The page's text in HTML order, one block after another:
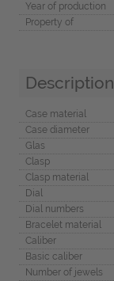
Year of production
Property of
Description
Case material
Case diameter
Glas
Clasp
Clasp material
Dial
Dial numbers
Bracelet material
Caliber
Basic caliber
Number of jewels